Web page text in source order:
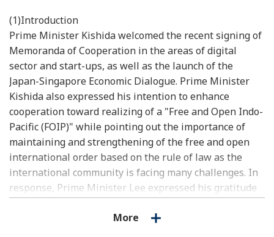
(1)Introduction
Prime Minister Kishida welcomed the recent signing of
Memoranda of Cooperation in the areas of digital
sector and start-ups, as well as the launch of the
Japan-Singapore Economic Dialogue. Prime Minister
Kishida also expressed his intention to enhance
cooperation toward realizing of a "Free and Open Indo-
Pacific (FOIP)" while pointing out the importance of
maintaining and strengthening of the free and open
international order based on the rule of law as the
international community is facing many challenges. In
response, Prime Minister Lee expressed his gratitude
to further strengthen coordination in dealing with
More